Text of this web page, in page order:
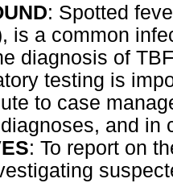
: Spotted
is a common
diagnosis of
testing is
to case
and in
: To report on